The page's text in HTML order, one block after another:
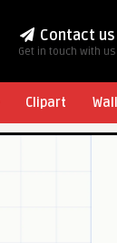
Contact us
Get in touch with us
Clipart